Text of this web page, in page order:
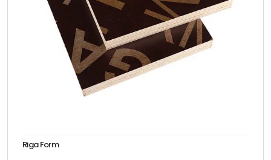
Riga Form